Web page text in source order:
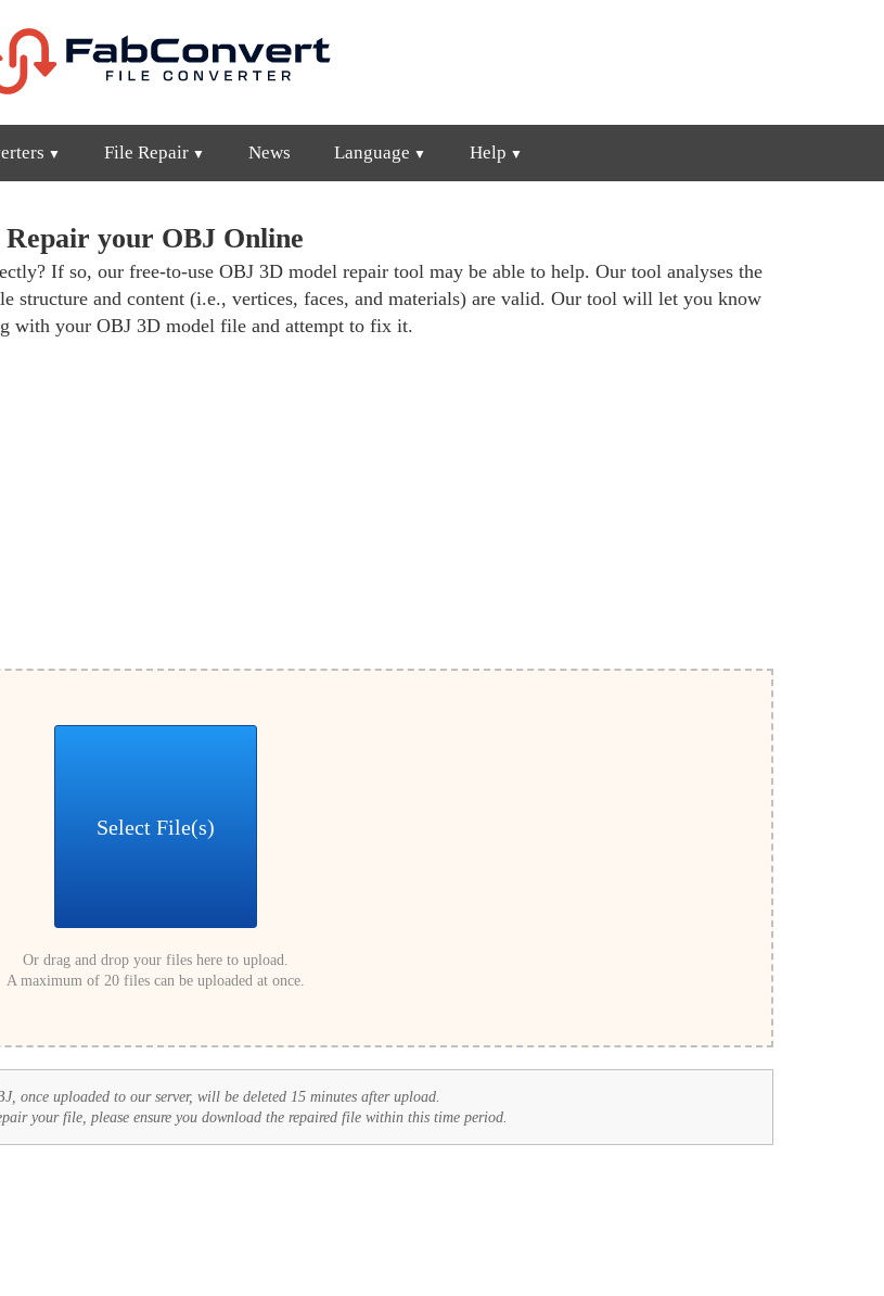
File Repair News Language Help
Repair your OBJ Online
If so, our free-to-use OBJ 3D model repair tool may be able to help. Our tool analyses the
structure and content (i.e., vertices, faces, and materials) are valid. Our tool will let you know
with your OBJ 3D model file and attempt to fix it.
Select File(s)
Or drag and drop your files here to upload.
A maximum of 20 files can be uploaded at once.
once uploaded to our server, will be deleted 15 minutes after upload.
your file, please ensure you download the repaired file within this time period.